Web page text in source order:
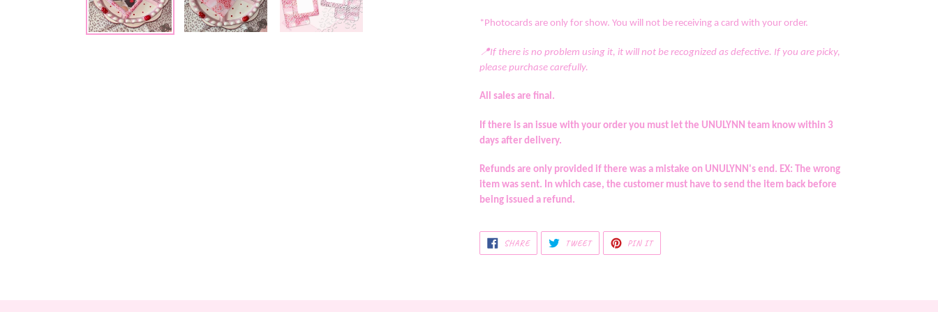
*Photocards are only for show. You will not be receiving a card with your order.
📍If there is no problem using it, it will not be recognized as defective. If you are picky,
please purchase carefully.
All sales are final.
If there is an issue with your order you must let the UNULYNN team know within 3
days after delivery.
Refunds are only provided if there was a mistake on UNULYNN's end. EX: The wrong
item was sent. In which case, the customer must have to send the item back before
being issued a refund.
SHARESHARE
ON
FACEBOOK
TWEETTWEET
TWITTER
PIN ITPIN
PINTEREST